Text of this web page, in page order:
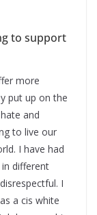
to support
more
put up on the
and
to live our
I have had
different
I
a cis white